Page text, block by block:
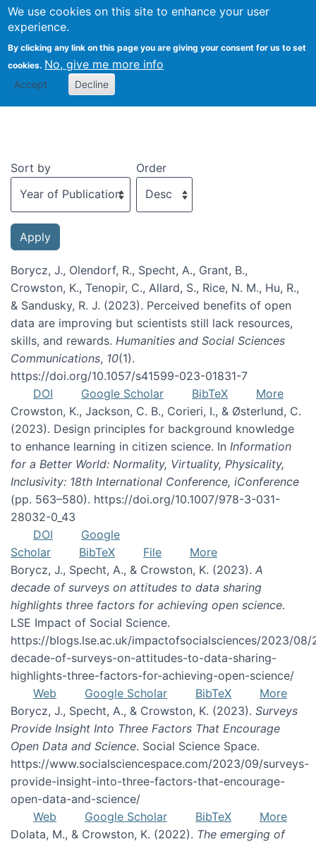
We use cookies on this site to enhance your user
experience.
By clicking any link on this page you are giving your consent for us to set
cookies. No, give me more info
Accept Decline
Recent publications
Sort by Order
Borycz, J., Olendorf, R., Specht, A., Grant, B.,
Crowston, K., Tenopir, C., Allard, S., Rice, N. M., Hu, R.,
& Sandusky, R. J. (2023). Perceived benefits of open
data are improving but scientists still lack resources,
skills, and rewards. Humanities and Social Sciences
Communications, 10(1).
https://doi.org/10.1057/s41599-023-01831-7
DOI
Google Scholar BibTeX
More
Crowston, K., Jackson, C. B., Corieri, I., & Østerlund, C.
(2023). Design principles for background knowledge
to enhance learning in citizen science. In Information
for a Better World: Normality, Virtuality, Physicality,
Inclusivity: 18th International Conference, iConference
(pp. 563–580). https://doi.org/10.1007/978-3-031-
28032-0_43
DOI
Google
Scholar
BibTeX File
More
Borycz, J., Specht, A., & Crowston, K. (2023). A
decade of surveys on attitudes to data sharing
highlights three factors for achieving open science.
LSE Impact of Social Science.
https://blogs.lse.ac.uk/impactofsocialsciences/2023/08/
decade-of-surveys-on-attitudes-to-data-sharing-
highlights-three-factors-for-achieving-open-science/
Web
Google Scholar BibTeX
More
Borycz, J., Specht, A., & Crowston, K. (2023). Surveys
Provide Insight Into Three Factors That Encourage
Open Data and Science. Social Science Space.
https://www.socialsciencespace.com/2023/09/surveys-
provide-insight-into-three-factors-that-encourage-
open-data-and-science/
Web
Google Scholar BibTeX
More
Dolata, M., & Crowston, K. (2022). The emerging of